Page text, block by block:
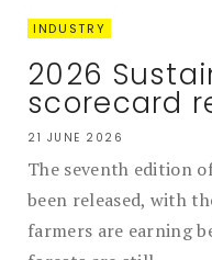
INDUSTRY
2026
scorecard
21 JUNE 2026
The seventh edition
been released, with
farmers are earning